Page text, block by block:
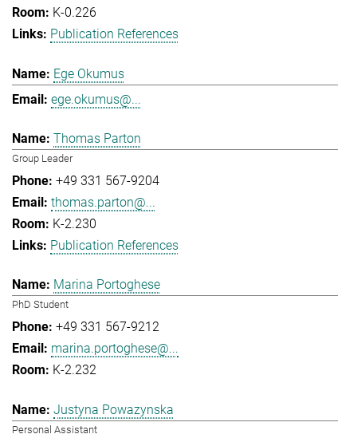
K-0.226
Publication References
Ege Okumus
ege.okumus@...
Thomas Parton
Group Leader
+49 331 567-9204
thomas.parton@...
K-2.230
Publication References
Marina Portoghese
PhD Student
+49 331 567-9212
marina.portoghese@...
K-2.232
Justyna Powazynska
Personal Assistant